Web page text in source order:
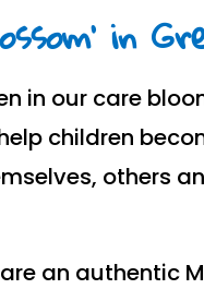
in
in our care
children
others
an authentic